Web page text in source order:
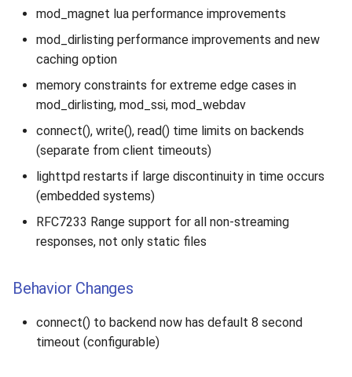
mod_magnet lua performance improvements
mod_dirlisting performance improvements and new
caching option
memory constraints for extreme edge cases in
mod_dirlisting, mod_ssi, mod_webdav
connect(), write(), read() time limits on backends
(separate from client timeouts)
lighttpd restarts if large discontinuity in time occurs
(embedded systems)
RFC7233 Range support for all non-streaming
responses, not only static files
Behavior Changes
connect() to backend now has default 8 second
timeout (configurable)